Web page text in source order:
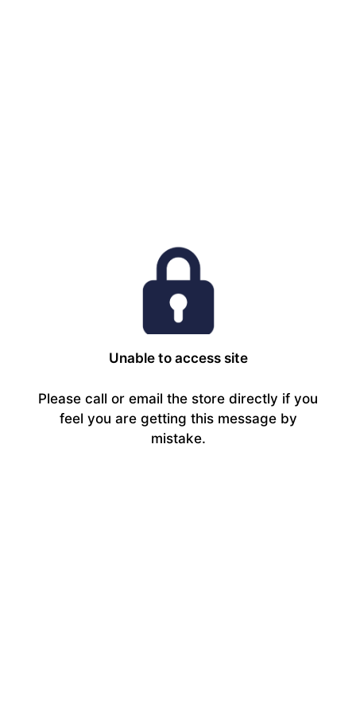
Unable to access site
Please call or email the store directly if you
feel you are getting this message by
mistake.